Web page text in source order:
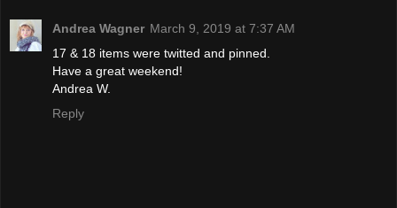
Andrea Wagner March 9, 2019 at 7:37 AM
17 & 18 items were twitted and pinned.
Have a great weekend!
Andrea W.
Reply